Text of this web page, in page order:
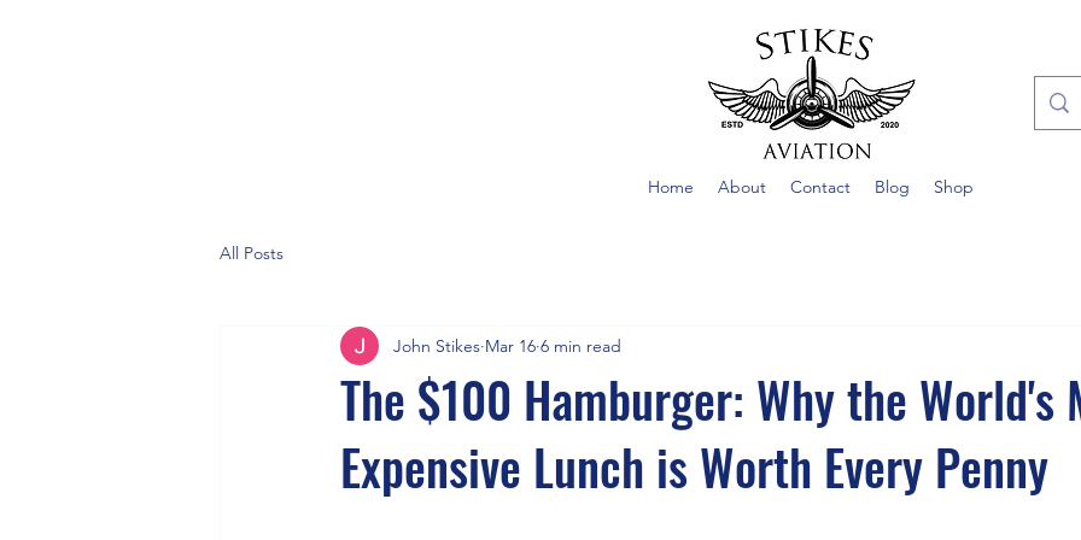
Home About Contact Blog Shop
All Posts
The $100 Hamburger: Why the World's
Expensive Lunch is Worth Every Penny
John Stikes Mar 16 6 min read